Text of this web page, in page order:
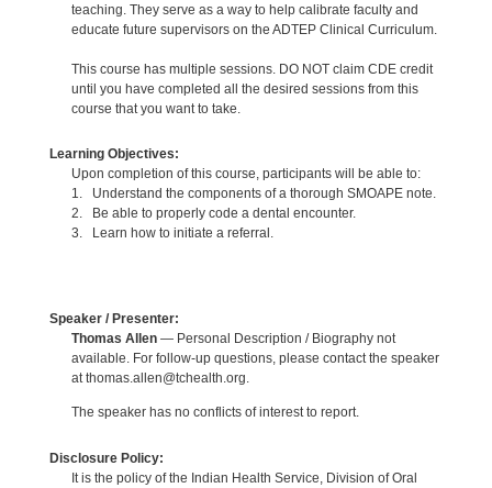
teaching. They serve as a way to help calibrate faculty and
educate future supervisors on the ADTEP Clinical Curriculum.
This course has multiple sessions. DO NOT claim CDE credit
until you have completed all the desired sessions from this
course that you want to take.
Learning Objectives:
Upon completion of this course, participants will be able to:
1. Understand the components of a thorough SMOAPE note.
2. Be able to properly code a dental encounter.
3. Learn how to initiate a referral.
Speaker / Presenter:
Thomas Allen— Personal Description / Biography not
available. For follow-up questions, please contact the speaker
at thomas.allen@tchealth.org.
The speaker has no conflicts of interest to report.
Disclosure Policy:
It is the policy of the Indian Health Service, Division of Oral